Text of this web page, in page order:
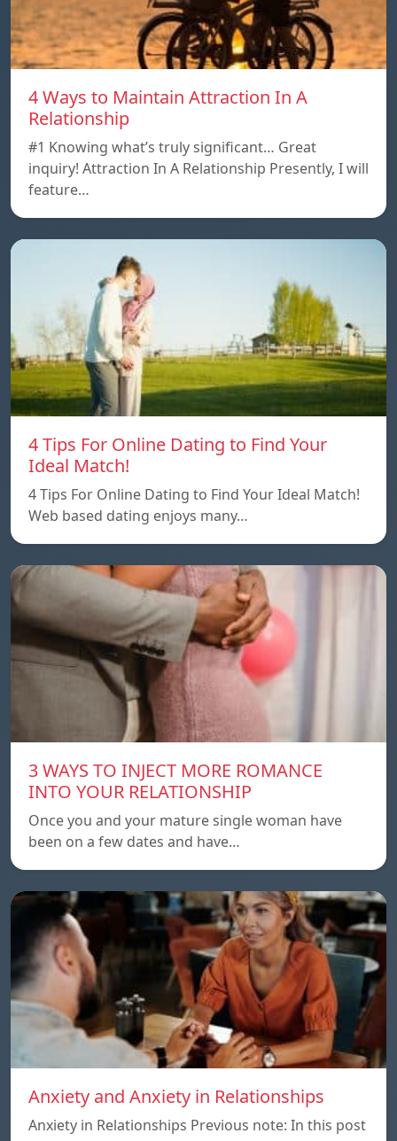
4 Ways to Maintain Attraction In A
Relationship
#1 Knowing what’s truly significant… Great
inquiry! Attraction In A Relationship Presently, I will
feature…
4 Tips For Online Dating to Find Your
Ideal Match!
4 Tips For Online Dating to Find Your Ideal Match!
Web based dating enjoys many…
3 WAYS TO INJECT MORE ROMANCE
INTO YOUR RELATIONSHIP
Once you and your mature single woman have
been on a few dates and have…
Anxiety and Anxiety in Relationships
Anxiety in Relationships Previous note: In this post